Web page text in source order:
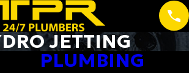
JETTING
PLUMBING